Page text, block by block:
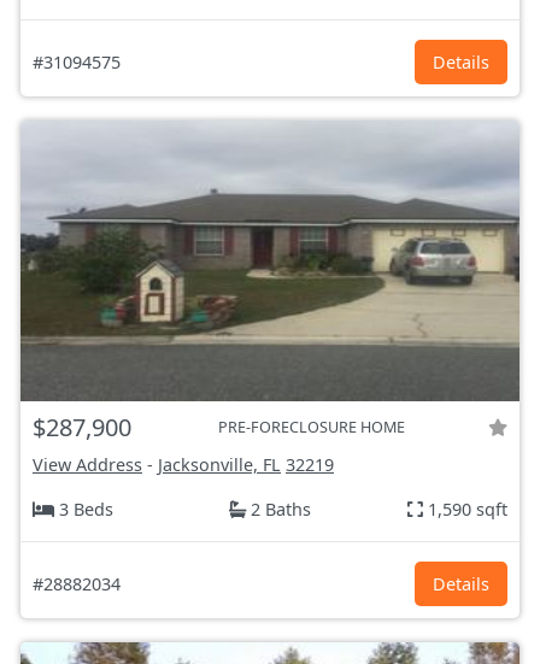
#31094575 Details
$287,900 PRE-FORECLOSURE HOME
View Address - Jacksonville, FL 32219
3 Beds
2 Baths 1,590 sqft
#28882034 Details